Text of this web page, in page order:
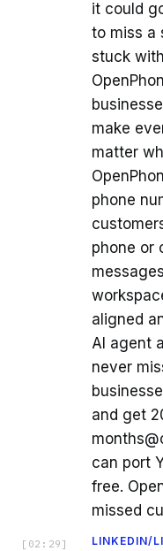
it could
to miss a
stuck
make
matter
phone
phone or
aligned
AI agent
never
and get
can port
free.
missed
[ 02:29 ] LINKEDIN/